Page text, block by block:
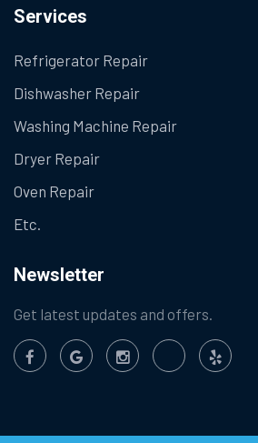
Services
Refrigerator Repair
Dishwasher Repair
Washing Machine Repair
Dryer Repair
Oven Repair
Etc.
Newsletter
Get latest updates and offers.